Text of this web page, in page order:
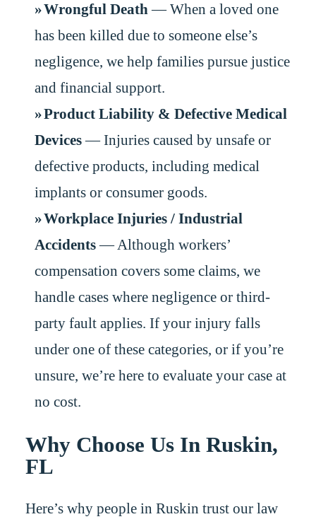
Wrongful Death — When a loved one
has been killed due to someone else’s
negligence, we help families pursue justice
and financial support.
Product Liability & Defective Medical
Devices— Injuries caused by unsafe or
defective products, including medical
implants or consumer goods.
Workplace Injuries / Industrial
Accidents— Although workers’
compensation covers some claims, we
handle cases where negligence or third-
party fault applies. If your injury falls
under one of these categories, or if you’re
unsure, we’re here to evaluate your case at
no cost.
Why Choose Us In Ruskin,
FL
Here’s why people in Ruskin trust our law